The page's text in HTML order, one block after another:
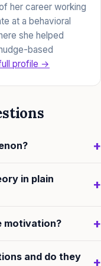
her career working
at a behavioral
she helped
based
profile →
+
smaller, often
to find the
as a tank that
in plain
+
when
compulsion),
motivation? +
and do they
+